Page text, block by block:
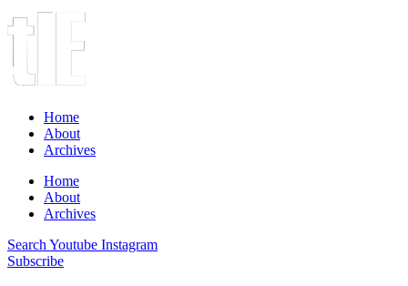
Home
About
Archives
Home
About
Archives
Search Youtube Instagram
Subscribe